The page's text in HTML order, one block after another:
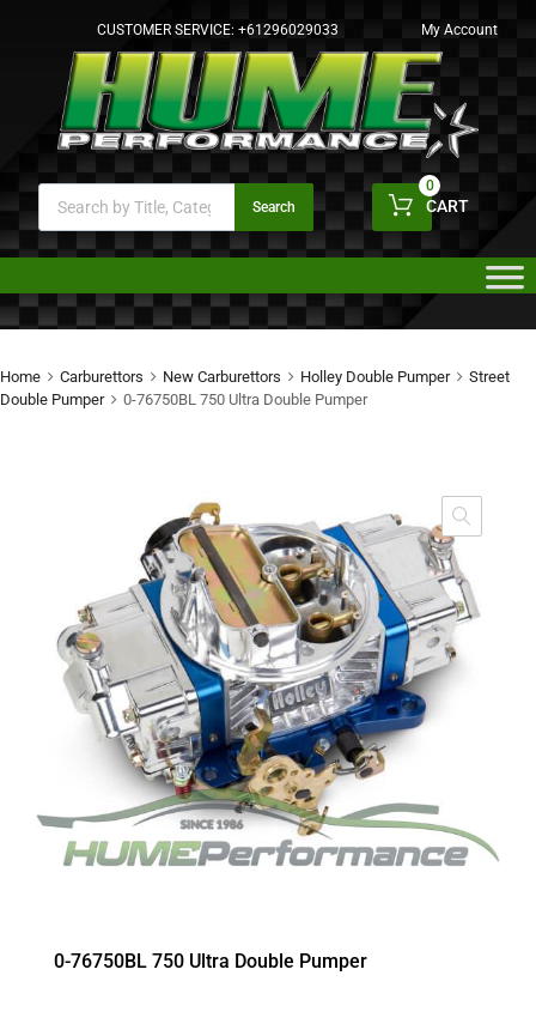
CUSTOMER SERVICE: +61296029033 My Account
Search CART
0
Home Carburettors New Carburettors Holley Double Pumper
Street
Double Pumper
0-76750BL 750 Ultra Double Pumper
0-76750BL 750 Ultra Double Pumper